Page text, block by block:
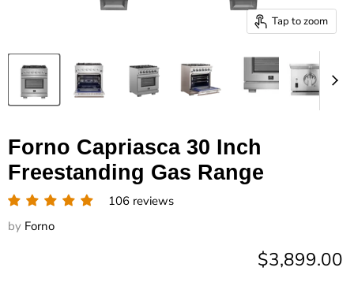
Tap to zoom
Forno Capriasca 30 Inch
Freestanding Gas Range
106 reviews
by Forno
Current
$3,899.00